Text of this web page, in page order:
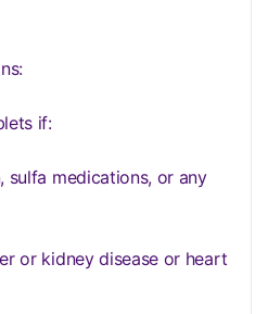
if:
sulfa medications, or any
or kidney disease or heart